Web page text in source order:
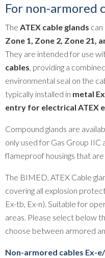
For non-armored
The ATEX cable glands
Zone 1, Zone 2, Zone 21,
They are intended for use
cables, providing a
environmental seal on the
typically installed in metal
entry for electrical ATEX
Compound glands are
only used for Gas Group IIC
flameproof housings that
The BIMED, ATEX Cable
covering all explosion
Ex-tb, Ex-n). Suitable for
areas. Please select below
choose between armored
Non-armored cables Ex-